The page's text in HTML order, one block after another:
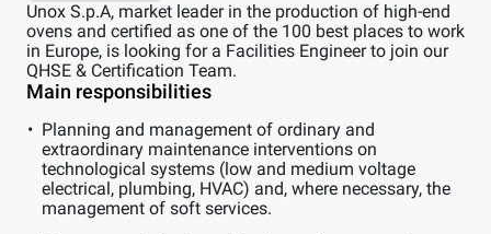
Unox S.p.A, market leader in the production of high-end
ovens and certified as one of the 100 best places to work
in Europe, is looking for a Facilities Engineer to join our
QHSE & Certification Team.
Main responsibilities
Planning and management of ordinary and
extraordinary maintenance interventions on
technological systems (low and medium voltage
electrical, plumbing, HVAC) and, where necessary, the
management of soft services.